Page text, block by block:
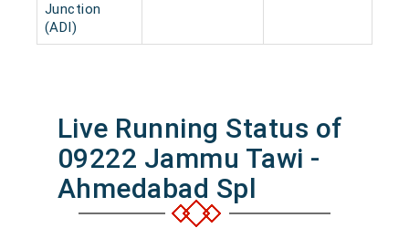
Junction
(ADI)
Live Running Status of
09222 Jammu Tawi -
Ahmedabad Spl